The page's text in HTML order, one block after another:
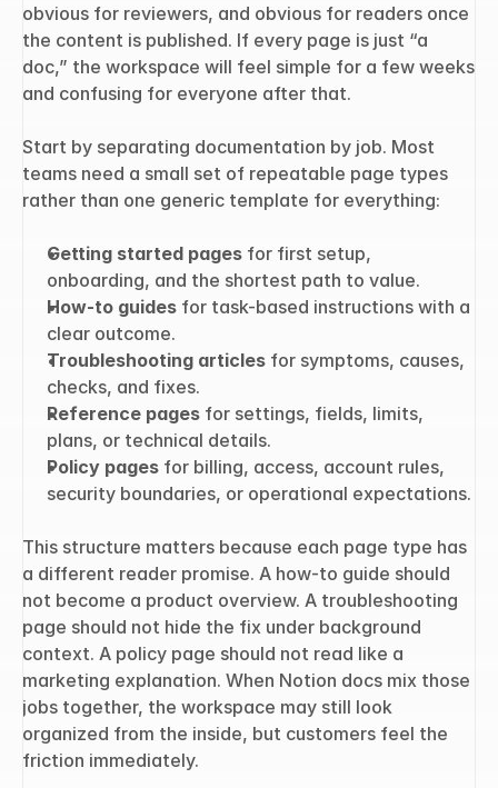
obvious for reviewers, and obvious for readers once
the content is published. If every page is just “a
doc,” the workspace will feel simple for a few weeks
and confusing for everyone after that.
Start by separating documentation by job. Most
teams need a small set of repeatable page types
rather than one generic template for everything:
Getting started pages for first setup,
onboarding, and the shortest path to value.
How-to guides for task-based instructions with a
clear outcome.
Troubleshooting articles for symptoms, causes,
checks, and fixes.
Reference pages for settings, fields, limits,
plans, or technical details.
Policy pages for billing, access, account rules,
security boundaries, or operational expectations.
This structure matters because each page type has
a different reader promise. A how-to guide should
not become a product overview. A troubleshooting
page should not hide the fix under background
context. A policy page should not read like a
marketing explanation. When Notion docs mix those
jobs together, the workspace may still look
organized from the inside, but customers feel the
friction immediately.